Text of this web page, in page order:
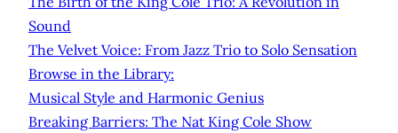
Sound
The Velvet Voice: From Jazz Trio to Solo Sensation
Browse in the Library:
Musical Style and Harmonic Genius
Breaking Barriers: The Nat King Cole Show